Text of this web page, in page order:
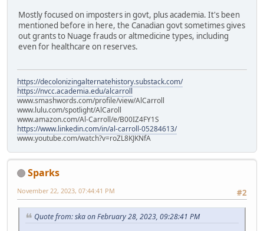
Mostly focused on imposters in govt, plus academia. It's been
mentioned before in here, the Canadian govt sometimes gives
out grants to Nuage frauds or altmedicine types, including
even for healthcare on reserves.
https://decolonizingalternatehistory.substack.com/
https://nvcc.academia.edu/alcarroll
www.smashwords.com/profile/view/AlCarroll
www.lulu.com/spotlight/AlCaroll
www.amazon.com/Al-Carroll/e/B00IZ4FY1S
https://www.linkedin.com/in/al-carroll-05284613/
www.youtube.com/watch?v=roZL8KJKNfA
Sparks
#2
November 22, 2023, 07:44:41 PM
Quote from: ska on February 28, 2023, 09:28:41 PM